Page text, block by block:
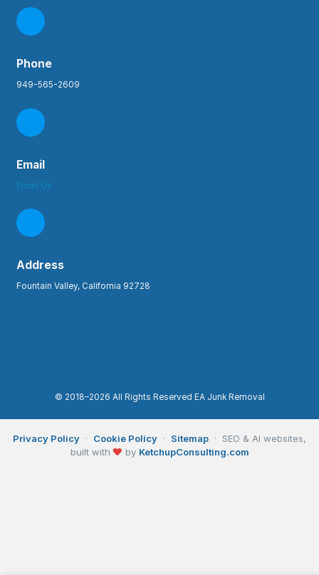
Phone
949-565-2609
Email
Email Us
Address
Fountain Valley, California 92728
© 2018–2026 All Rights Reserved EA Junk Removal
Privacy Policy · Cookie Policy · Sitemap · SEO & AI websites,
built with❤ by KetchupConsulting.com